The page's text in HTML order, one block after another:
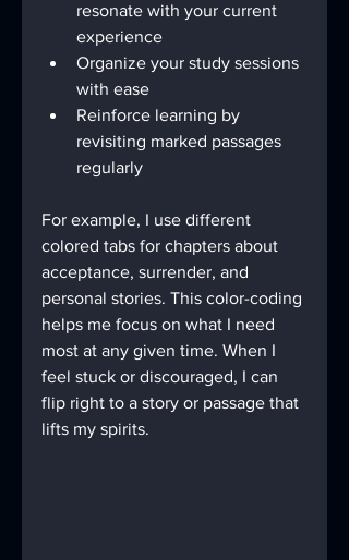
resonate with your current
experience
Organize your study sessions
with ease
Reinforce learning by
revisiting marked passages
regularly
For example, I use different
colored tabs for chapters about
acceptance, surrender, and
personal stories. This color-coding
helps me focus on what I need
most at any given time. When I
feel stuck or discouraged, I can
flip right to a story or passage that
lifts my spirits.